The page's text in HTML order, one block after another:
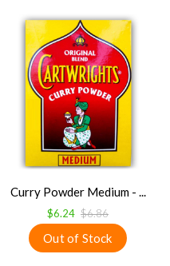
Curry Powder Medium - ...
$6.24 $6.86